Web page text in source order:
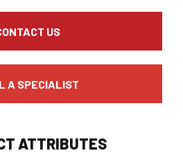
US
A SPECIALIST
ATTRIBUTES